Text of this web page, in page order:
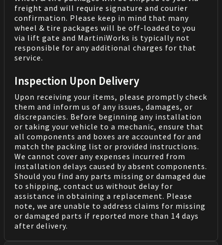
freight and will require signature and courier
confirmation. Please keep in mind that many
wheel & tire packages will be off-loaded to you
via lift gate and MartiniWorks is typically not
responsible for any additional charges for that
service.
Inspection Upon Delivery
Upon receiving your items, please promptly check
them and inform us of any issues, damages, or
discrepancies. Before beginning any installation
or taking your vehicle to a mechanic, ensure that
all components and boxes are accounted for and
match the packing list or provided instructions.
We cannot cover any expenses incurred from
installation delays caused by absent components.
Should you find any parts missing or damaged due
to shipping, contact us without delay for
assistance in obtaining a replacement. Please
note, we are unable to address claims for missing
or damaged parts if reported more than 14 days
after delivery.